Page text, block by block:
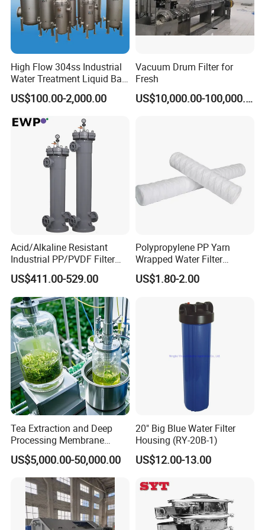
High Flow 304ss Industrial
Water Treatment Liquid Bag
Filter Housing
US$100.00-2,000.00
Vacuum Drum Filter for
Fresh
US$10,000.00-100,000.00
Acid/Alkaline Resistant
Industrial PP/PVDF Filter
Housing for Chemical &
Wastewater Treatment
US$411.00-529.00
Polypropylene PP Yarn
Wrapped Water Filter
Cartridge
US$1.80-2.00
Tea Extraction and Deep
Processing Membrane
Separation Equipment
US$5,000.00-50,000.00
20" Big Blue Water Filter
Housing (RY-20B-1)
US$12.00-13.00